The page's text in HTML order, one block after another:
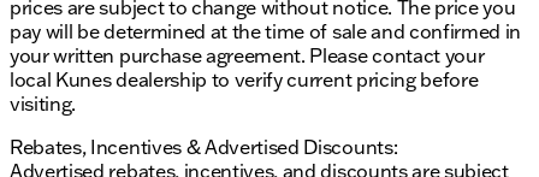
Voltmeter
Safety is a priority in the E-350SD, with features
such as:
Dual Front Impact Airbags
Driver Door Bin
Passenger Door Bin
prices are subject to change without notice. The price you
pay will be determined at the time of sale and confirmed in
your written purchase agreement. Please contact your
local Kunes dealership to verify current pricing before
visiting.
Rebates, Incentives & Advertised Discounts:
Advertised rebates, incentives, and discounts are subject